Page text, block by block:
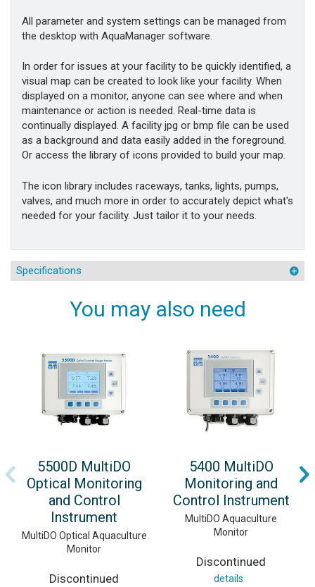
All parameter and system settings can be managed from
the desktop with AquaManager software.
In order for issues at your facility to be quickly identified, a
visual map can be created to look like your facility. When
displayed on a monitor, anyone can see where and when
maintenance or action is needed. Real-time data is
continually displayed. A facility jpg or bmp file can be used
as a background and data easily added in the foreground.
Or access the library of icons provided to build your map.
The icon library includes raceways, tanks, lights, pumps,
valves, and much more in order to accurately depict what's
needed for your facility. Just tailor it to your needs.
Specifications
You may also need
5500D MultiDO
Optical Monitoring
and Control
Instrument
MultiDO Optical Aquaculture
Monitor
Discontinued
5400 MultiDO
Monitoring and
Control Instrument
MultiDO Aquaculture
Monitor
Discontinued
details